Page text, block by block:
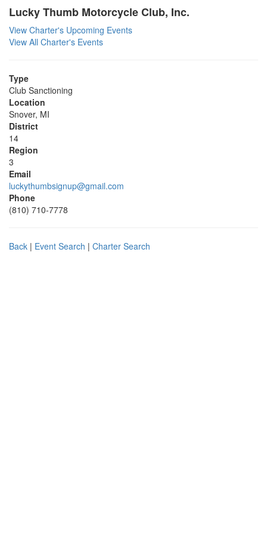
Lucky Thumb Motorcycle Club, Inc.
View Charter's Upcoming Events
View All Charter's Events
Type
Club Sanctioning
Location
Snover, MI
District
14
Region
3
Email
luckythumbsignup@gmail.com
Phone
(810) 710-7778
Back | Event Search | Charter Search